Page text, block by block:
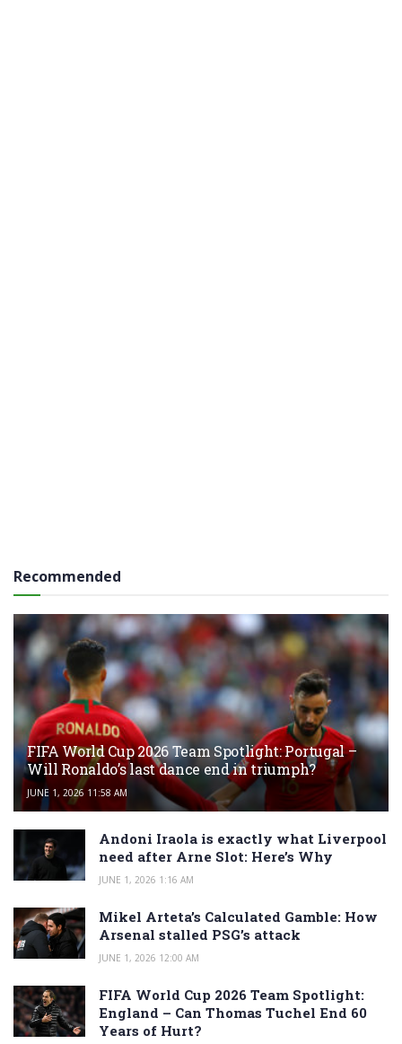
Recommended
FIFA World Cup 2026 Team Spotlight: Portugal –
Will Ronaldo’s last dance end in triumph?
JUNE 1, 2026 11:58 AM
Andoni Iraola is exactly what Liverpool
need after Arne Slot: Here’s Why
JUNE 1, 2026 1:16 AM
Mikel Arteta’s Calculated Gamble: How
Arsenal stalled PSG’s attack
JUNE 1, 2026 12:00 AM
FIFA World Cup 2026 Team Spotlight:
England – Can Thomas Tuchel End 60
Years of Hurt?